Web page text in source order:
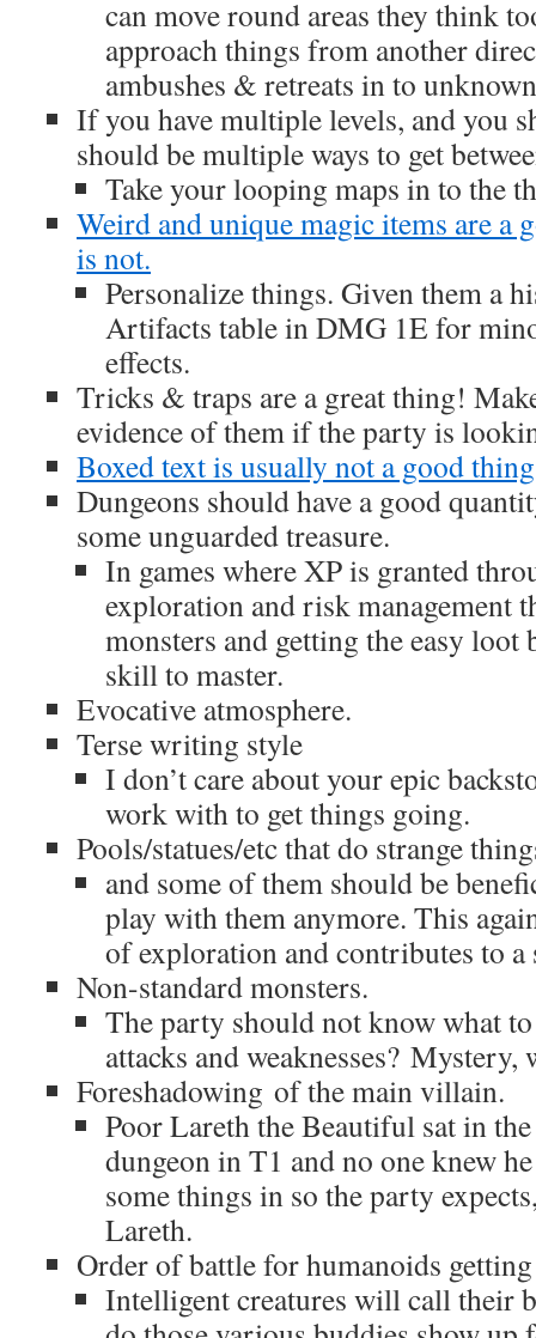
can move round areas they think
approach things from another
ambushes & retreats in to
If you have multiple levels, and you
should be multiple ways to get
Take your looping maps in to the
Weird and unique magic items are a
is not.
Personalize things. Given them a
Artifacts table in DMG 1E for
effects.
Tricks & traps are a great thing!
evidence of them if the party is
Boxed text is usually not a good
Dungeons should have a good
some unguarded treasure.
In games where XP is granted
exploration and risk management
monsters and getting the easy loot
skill to master.
Evocative atmosphere.
Terse writing style
I don’t care about your epic
work with to get things going.
Pools/statues/etc that do strange
and some of them should be
play with them anymore. This
of exploration and contributes to a
Non-standard monsters.
The party should not know what to
attacks and weaknesses? Mystery,
Foreshadowing of the main villain.
Poor Lareth the Beautiful sat in
dungeon in T1 and no one knew
some things in so the party
Lareth.
Order of battle for humanoids
Intelligent creatures will call their